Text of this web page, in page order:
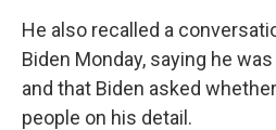
He also recalled a
Biden Monday, saying he
and that Biden asked
people on his detail.